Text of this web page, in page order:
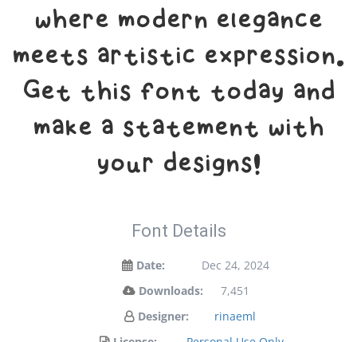
where modern elegance
meets artistic expression.
Get this font today and
make a statement with
your designs!
Font Details
Date:
Dec 24, 2024
Downloads:
7,451
Designer:
rinaeml